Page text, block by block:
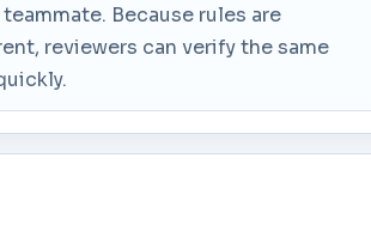
Because rules are
reviewers can verify the same